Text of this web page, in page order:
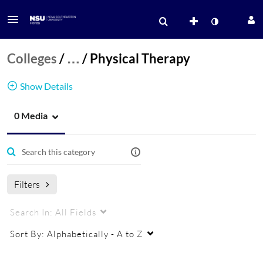
Colleges/ … /Physical Therapy
Show Details
Physical Therapy
0 Media
Filters
Search In: All Fields
Sort By: Alphabetically - A to Z